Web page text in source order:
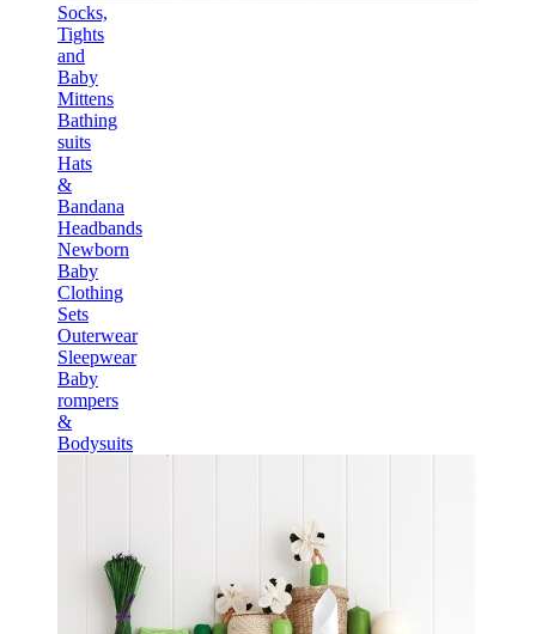
Socks,
Tights
and
Baby
Mittens
Bathing
suits
Hats
&
Bandana
Headbands
Newborn
Baby
Clothing
Sets
Outerwear
Sleepwear
Baby
rompers
&
Bodysuits